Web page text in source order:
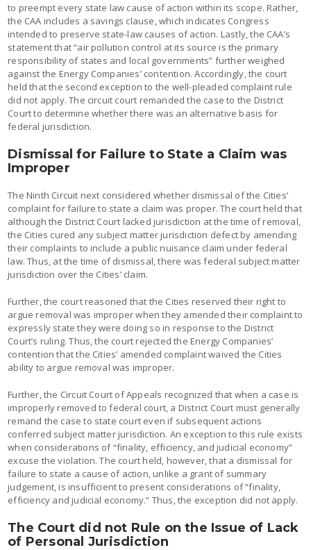
to preempt every state law cause of action within its scope. Rather,
the CAA includes a savings clause, which indicates Congress
intended to preserve state-law causes of action. Lastly, the CAA’s
statement that “air pollution control at its source is the primary
responsibility of states and local governments” further weighed
against the Energy Companies’ contention. Accordingly, the court
held that the second exception to the well-pleaded complaint rule
did not apply. The circuit court remanded the case to the District
Court to determine whether there was an alternative basis for
federal jurisdiction.
Dismissal for Failure to State a Claim was
Improper
The Ninth Circuit next considered whether dismissal of the Cities’
complaint for failure to state a claim was proper. The court held that
although the District Court lacked jurisdiction at the time of removal,
the Cities cured any subject matter jurisdiction defect by amending
their complaints to include a public nuisance claim under federal
law. Thus, at the time of dismissal, there was federal subject matter
jurisdiction over the Cities’ claim.
Further, the court reasoned that the Cities reserved their right to
argue removal was improper when they amended their complaint to
expressly state they were doing so in response to the District
Court’s ruling. Thus, the court rejected the Energy Companies’
contention that the Cities’ amended complaint waived the Cities
ability to argue removal was improper.
Further, the Circuit Court of Appeals recognized that when a case is
improperly removed to federal court, a District Court must generally
remand the case to state court even if subsequent actions
conferred subject matter jurisdiction. An exception to this rule exists
when considerations of “finality, efficiency, and judicial economy”
excuse the violation. The court held, however, that a dismissal for
failure to state a cause of action, unlike a grant of summary
judgement, is insufficient to present considerations of “finality,
efficiency and judicial economy.” Thus, the exception did not apply.
The Court did not Rule on the Issue of Lack
of Personal Jurisdiction